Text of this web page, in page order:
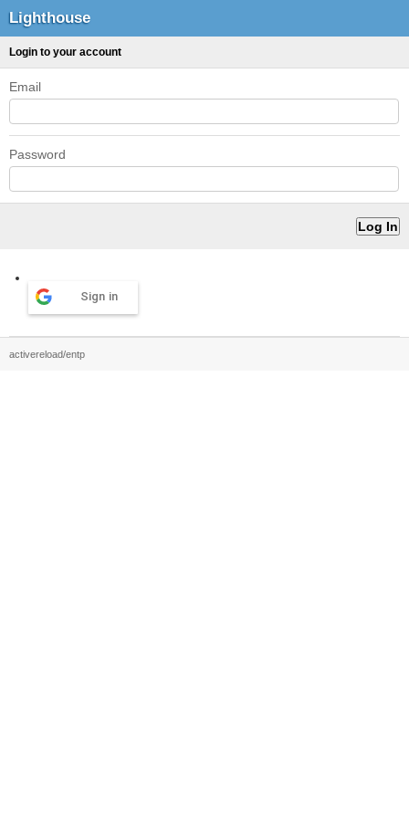
Lighthouse
Login to your account
Email
Password
Sign in
activereload/entp